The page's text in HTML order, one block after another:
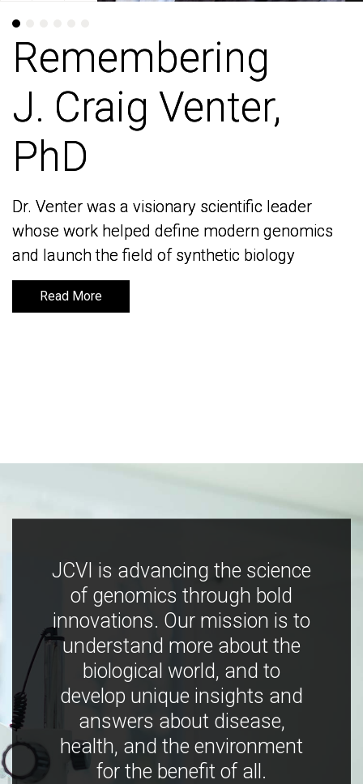
Remembering
J. Craig Venter,
PhD
Dr. Venter was a visionary scientific leader
whose work helped define modern genomics
and launch the field of synthetic biology
Read More
Remembering
J. Craig Venter,
PhD
Dr. Venter was a visionary scientific leader
whose work helped define modern genomics
and launch the field of synthetic biology
Read More
JCVI is advancing the science
of genomics through bold
innovations. Our mission is to
understand more about the
biological world, and to
develop unique insights and
answers about disease,
health, and the environment
for the benefit of all.